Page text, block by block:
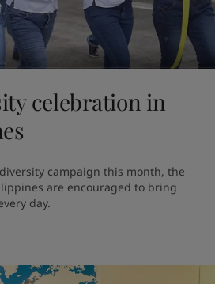
celebration in
campaign this month, the
are encouraged to bring
day.